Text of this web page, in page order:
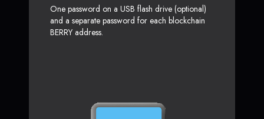
One password on a USB flash drive (optional)
and a separate password for each blockchain
BERRY address.